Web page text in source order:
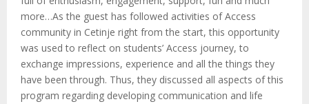
Umore…As the guest has followed activities of Access
community in Cetinje right from the start, this opportunity
was used to reflect on students’ Access journey, to
exchange impressions, experience and all the things they
have been through. Thus, they discussed all aspects of this
program regarding developing communication and life